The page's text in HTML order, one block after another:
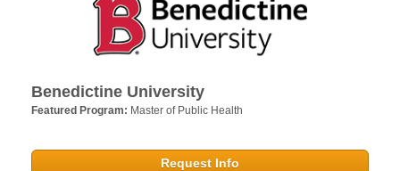
Benedictine University
Featured Program: Master of Public Health
Request Info